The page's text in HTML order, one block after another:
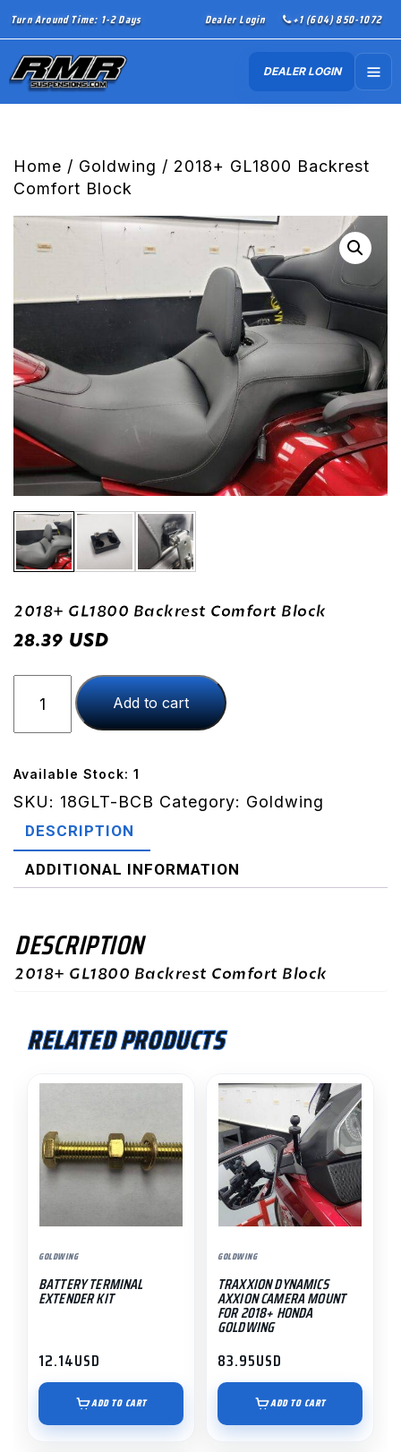
Turn Around Time: 1-2 Days Dealer Login +1 (604) 850-1072
DEALER LOGIN
Home / Goldwing / 2018+ GL1800 Backrest
Comfort Block
2018+ GL1800 Backrest Comfort Block
28.39 USD
GL1800
Backrest
Block
quantity
Add to cart
Available Stock: 1
SKU: 18GLT-BCB Category: Goldwing
DESCRIPTION
ADDITIONAL INFORMATION
DESCRIPTION
2018+ GL1800 Backrest Comfort Block
RELATED PRODUCTS
GOLDWING
BATTERY TERMINAL
EXTENDER KIT
12.14USD
ADD TO CART
GOLDWING
TRAXXION DYNAMICS
AXXION CAMERA MOUNT
FOR 2018+ HONDA
GOLDWING
83.95USD
ADD TO CART